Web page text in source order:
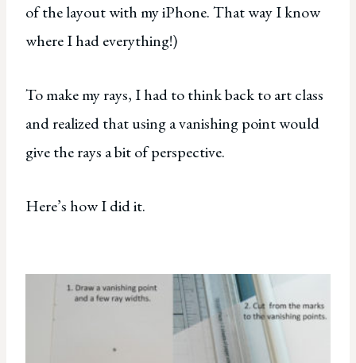
of the layout with my iPhone. That way I know
where I had everything!)
To make my rays, I had to think back to art class
and realized that using a vanishing point would
give the rays a bit of perspective.
Here’s how I did it.